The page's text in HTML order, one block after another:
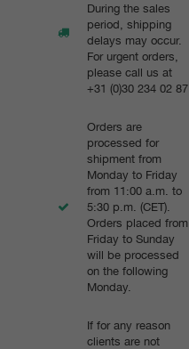
During the sales
period, shipping
delays may occur.
For urgent orders,
please call us at
+31 (0)30 234 02 87
Orders are
processed for
shipment from
Monday to Friday
from 11:00 a.m. to
5:30 p.m. (CET).
Orders placed from
Friday to Sunday
will be processed
on the following
Monday.
If for any reason
clients are not